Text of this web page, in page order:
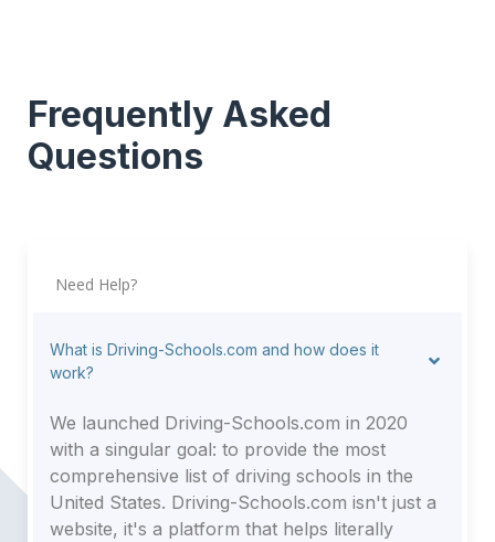
Frequently Asked
Questions
Need Help?
What is Driving-Schools.com and how does it
work?
We launched Driving-Schools.com in 2020
with a singular goal: to provide the most
comprehensive list of driving schools in the
United States. Driving-Schools.com isn't just a
website, it's a platform that helps literally